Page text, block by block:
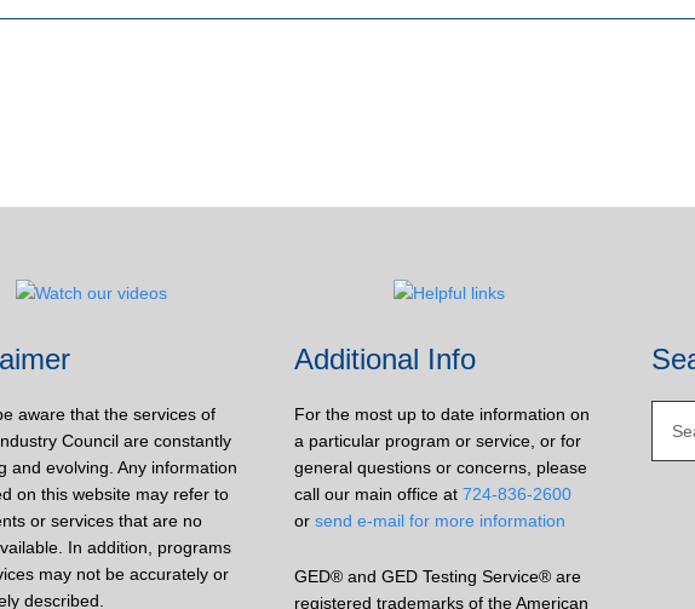
aware that the services of
Council are constantly
and evolving. Any information
on this website may refer to
or services that are no
In addition, programs
may not be accurately or
described.
Additional Info
For the most up to date information on
a particular program or service, or for
general questions or concerns, please
call our main office at 724-836-2600
or send e-mail for more information
GED® and GED Testing Service® are
registered trademarks of the American